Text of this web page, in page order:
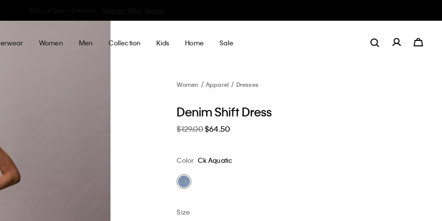
Women Men Collection Kids Home Sale
Women Apparel Dresses
Denim Shift Dress
$129.00$64.50
Color Ck Aquatic
Size